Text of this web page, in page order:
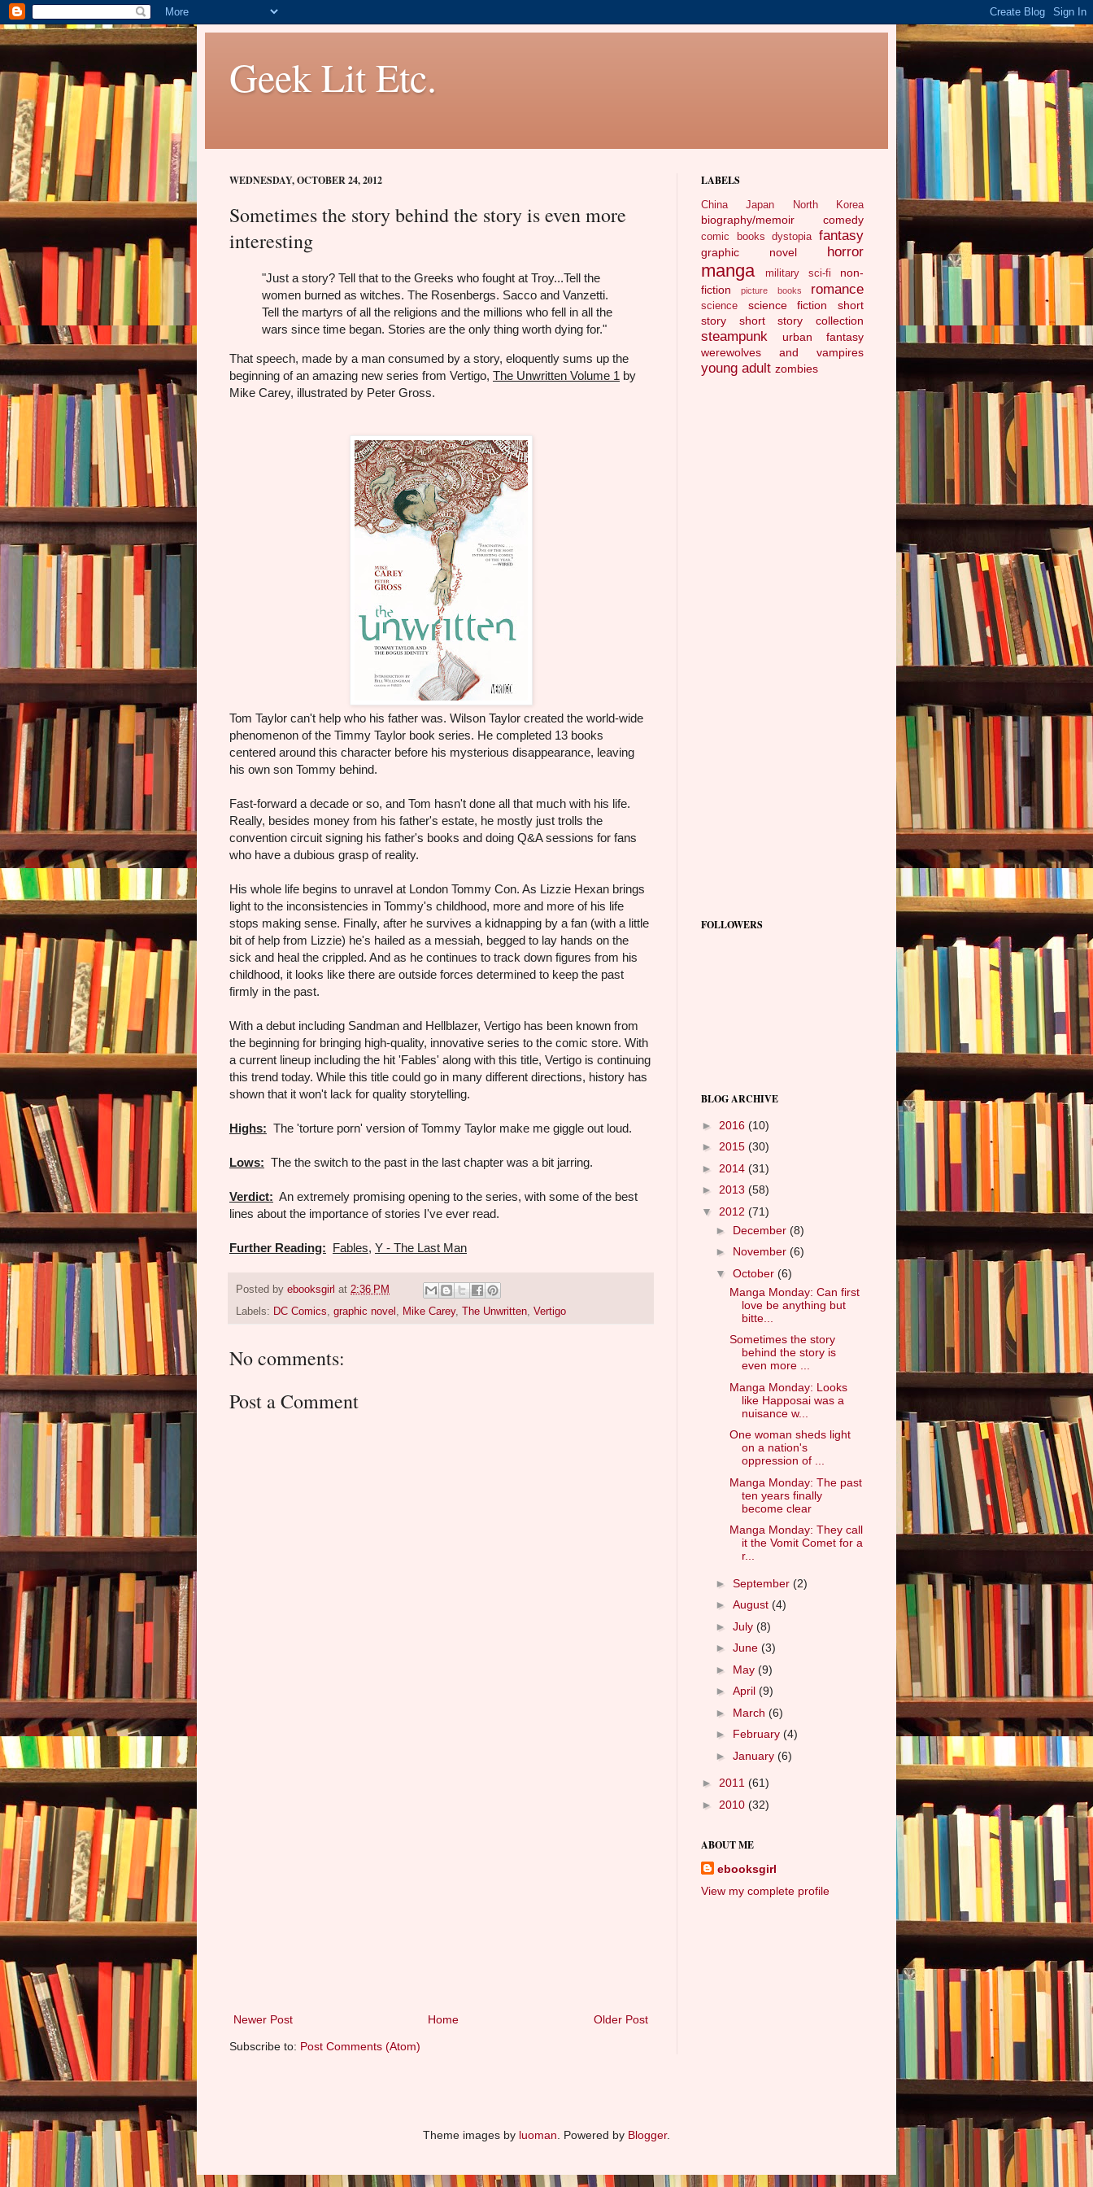
Geek Lit Etc.
WEDNESDAY, OCTOBER 24, 2012
Sometimes the story behind the story is even more
interesting
"Just a story? Tell that to the Greeks who fought at Troy...Tell the
women burned as witches. The Rosenbergs. Sacco and Vanzetti.
Tell the martyrs of all the religions and the millions who fell in all the
wars since time began. Stories are the only thing worth dying for."
That speech, made by a man consumed by a story, eloquently sums up the
beginning of an amazing new series from Vertigo, The Unwritten Volume 1 by
Mike Carey, illustrated by Peter Gross.
Tom Taylor can't help who his father was. Wilson Taylor created the world-wide
phenomenon of the Timmy Taylor book series. He completed 13 books
centered around this character before his mysterious disappearance, leaving
his own son Tommy behind.
Fast-forward a decade or so, and Tom hasn't done all that much with his life.
Really, besides money from his father's estate, he mostly just trolls the
convention circuit signing his father's books and doing Q&A sessions for fans
who have a dubious grasp of reality.
His whole life begins to unravel at London Tommy Con. As Lizzie Hexan brings
light to the inconsistencies in Tommy's childhood, more and more of his life
stops making sense. Finally, after he survives a kidnapping by a fan (with a little
bit of help from Lizzie) he's hailed as a messiah, begged to lay hands on the
sick and heal the crippled. And as he continues to track down figures from his
childhood, it looks like there are outside forces determined to keep the past
firmly in the past.
With a debut including Sandman and Hellblazer, Vertigo has been known from
the beginning for bringing high-quality, innovative series to the comic store. With
a current lineup including the hit 'Fables' along with this title, Vertigo is continuing
this trend today. While this title could go in many different directions, history has
shown that it won't lack for quality storytelling.
Highs: The 'torture porn' version of Tommy Taylor make me giggle out loud.
Lows: The the switch to the past in the last chapter was a bit jarring.
Verdict: An extremely promising opening to the series, with some of the best
lines about the importance of stories I've ever read.
Further Reading: Fables, Y - The Last Man
Posted by ebooksgirl at 2:36 PM
Labels: DC Comics graphic novel Mike Carey, The Unwritten Vertigo
No comments:
Post a Comment
Newer Post Older Post
Home
Subscribe to: Post Comments (Atom)
LABELS
China Japan North Korea
biography/memoir comedy
comic books dystopia fantasy
graphic novel horror
manga military sci-fi
non-
fiction
picture books romance
science science fiction
short
story
short story collection
steampunk
urban fantasy
werewolves and vampires
young adult zombies
FOLLOWERS
BLOG ARCHIVE
► 2016 (10)
► 2015 (30)
► 2014 (31)
► 2013 (58)
▼ 2012 (71)
► December (8)
► November (6)
▼ October (6)
Manga Monday: Can first
love be anything but
bitte...
Sometimes the story
behind the story is
even more ...
Manga Monday: Looks
like Happosai was a
nuisance w...
One woman sheds light
on a nation's
oppression of ...
Manga Monday: The past
ten years finally
become clear
Manga Monday: They call
it the Vomit Comet for a
r...
► September (2)
► August (4)
► July (8)
► June (3)
► May (9)
► April (9)
► March (6)
► February (4)
► January (6)
► 2011 (61)
► 2010 (32)
ABOUT ME
ebooksgirl
View my complete profile
Theme images by luoman . Powered by Blogger.